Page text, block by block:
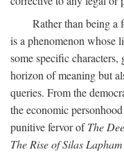
Rather than being a
is a phenomenon whose
some specific
horizon of meaning but
queries. From the
the economic
punitive fervor ofThe
The Rise of Silas Lapham